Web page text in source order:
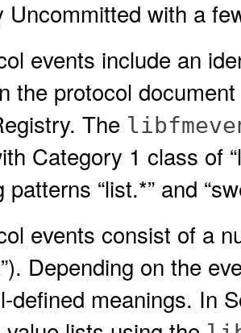
Uncommitted with a
events include an
the protocol
The
Category 1 class of
patterns “list.*” and
events consist of a
Depending on the
defined meanings. In